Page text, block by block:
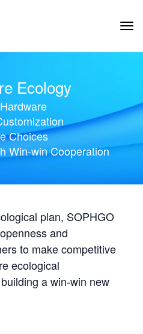
Ecology
Choices
Win-win Cooperation
plan, SOPHGO
and
to make competitive
ecological
a win-win new